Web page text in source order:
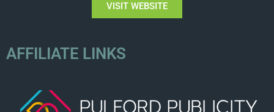
VISIT WEBSITE
AFFILIATE LINKS